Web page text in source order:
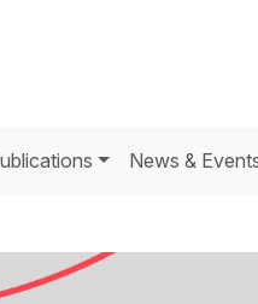
News &